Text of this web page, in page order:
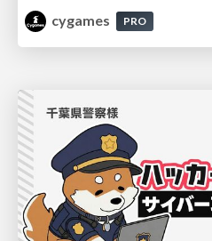
cygames
PRO